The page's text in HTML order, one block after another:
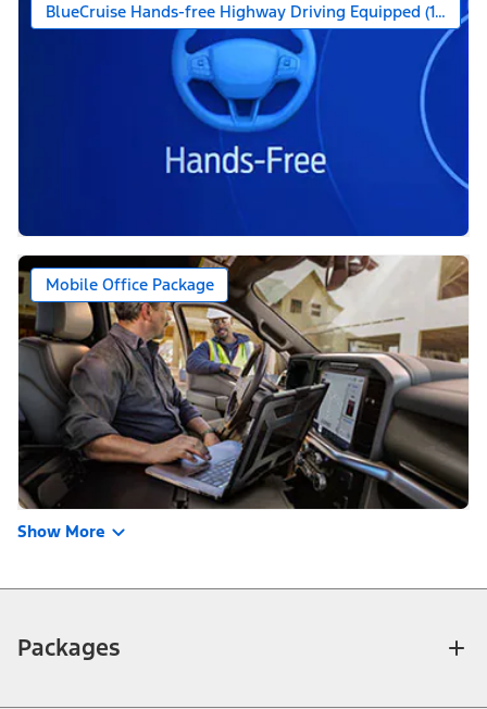
BlueCruise Hands-free Highway Driving Equipped (1-year
Mobile Office Package
Show More
Packages